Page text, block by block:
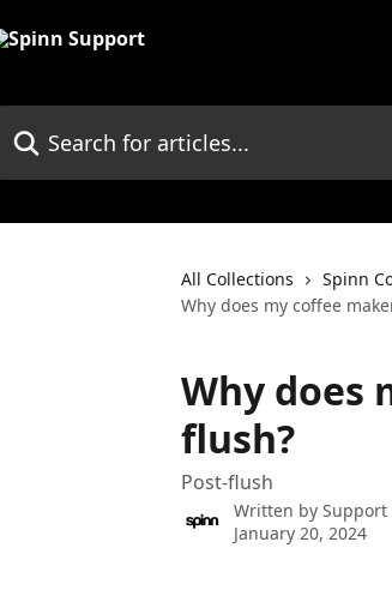
for articles...
All Collections Spinn
Why does my coffee
Why does
flush?
Post-flush
Written by Support
January 20, 2024